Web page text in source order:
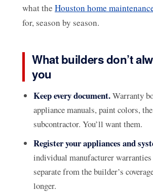
what the Houston home
for, season by season.
What builders don’t
you
Keep every document.Warranty
appliance manuals, paint colors,
subcontractor. You’ll want them.
Register your appliances and
individual manufacturer
separate from the builder’s
longer.